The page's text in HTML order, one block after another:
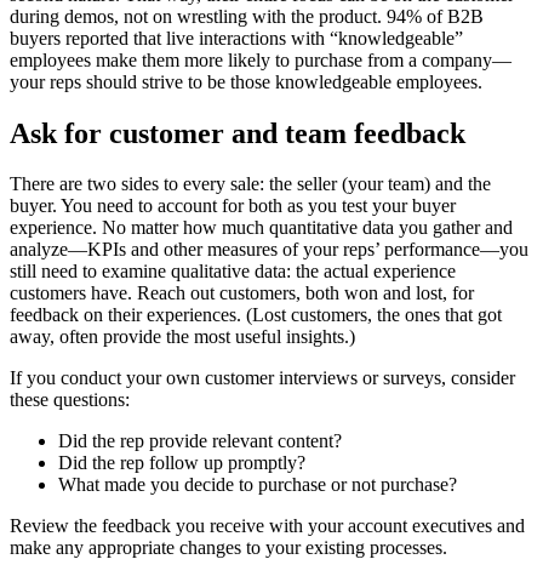
during demos, not on wrestling with the product. 94% of B2B
buyers reported that live interactions with “knowledgeable”
employees make them more likely to purchase from a company—
your reps should strive to be those knowledgeable employees.
Ask for customer and team feedback
There are two sides to every sale: the seller (your team) and the
buyer. You need to account for both as you test your buyer
experience. No matter how much quantitative data you gather and
analyze—KPIs and other measures of your reps’ performance—you
still need to examine qualitative data: the actual experience
customers have. Reach out customers, both won and lost, for
feedback on their experiences. (Lost customers, the ones that got
away, often provide the most useful insights.)
If you conduct your own customer interviews or surveys, consider
these questions:
Did the rep provide relevant content?
Did the rep follow up promptly?
What made you decide to purchase or not purchase?
Review the feedback you receive with your account executives and
make any appropriate changes to your existing processes.